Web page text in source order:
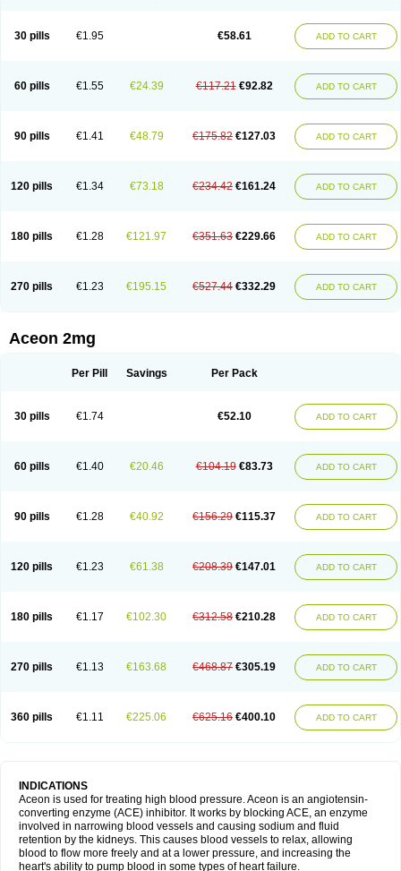
30 pills €1.95 €58.61 ADD TO CART
60 pills €1.55 €24.39 €117.21 €92.82 ADD TO CART
90 pills €1.41 €48.79 €175.82 €127.03 ADD TO CART
120 pills €1.34 €73.18 €234.42 €161.24 ADD TO CART
180 pills €1.28 €121.97 €351.63 €229.66 ADD TO CART
270 pills €1.23 €195.15 €527.44 €332.29 ADD TO CART
Aceon 2mg
Per Pill Savings Per Pack
30 pills €1.74 €52.10 ADD TO CART
60 pills €1.40 €20.46 €104.19 €83.73 ADD TO CART
90 pills €1.28 €40.92 €156.29 €115.37 ADD TO CART
120 pills €1.23 €61.38 €208.39 €147.01 ADD TO CART
180 pills €1.17 €102.30 €312.58 €210.28 ADD TO CART
270 pills €1.13 €163.68 €468.87 €305.19 ADD TO CART
360 pills €1.11 €225.06 €625.16 €400.10 ADD TO CART
INDICATIONS
Aceon is used for treating high blood pressure. Aceon is an angiotensin-
converting enzyme (ACE) inhibitor. It works by blocking ACE, an enzyme
involved in narrowing blood vessels and causing sodium and fluid
retention by the kidneys. This causes blood vessels to relax, allowing
blood to flow more freely and at a lower pressure, and increasing the
heart's ability to pump blood in some types of heart failure.